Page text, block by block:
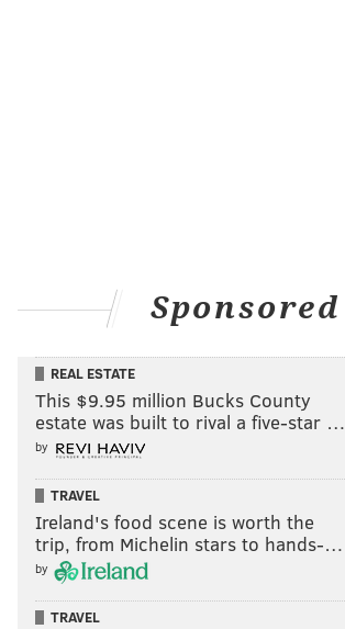
Sponsored
REAL ESTATE
This $9.95 million Bucks County
estate was built to rival a five-star …
by
TRAVEL
Ireland's food scene is worth the
trip, from Michelin stars to hands-…
by
TRAVEL